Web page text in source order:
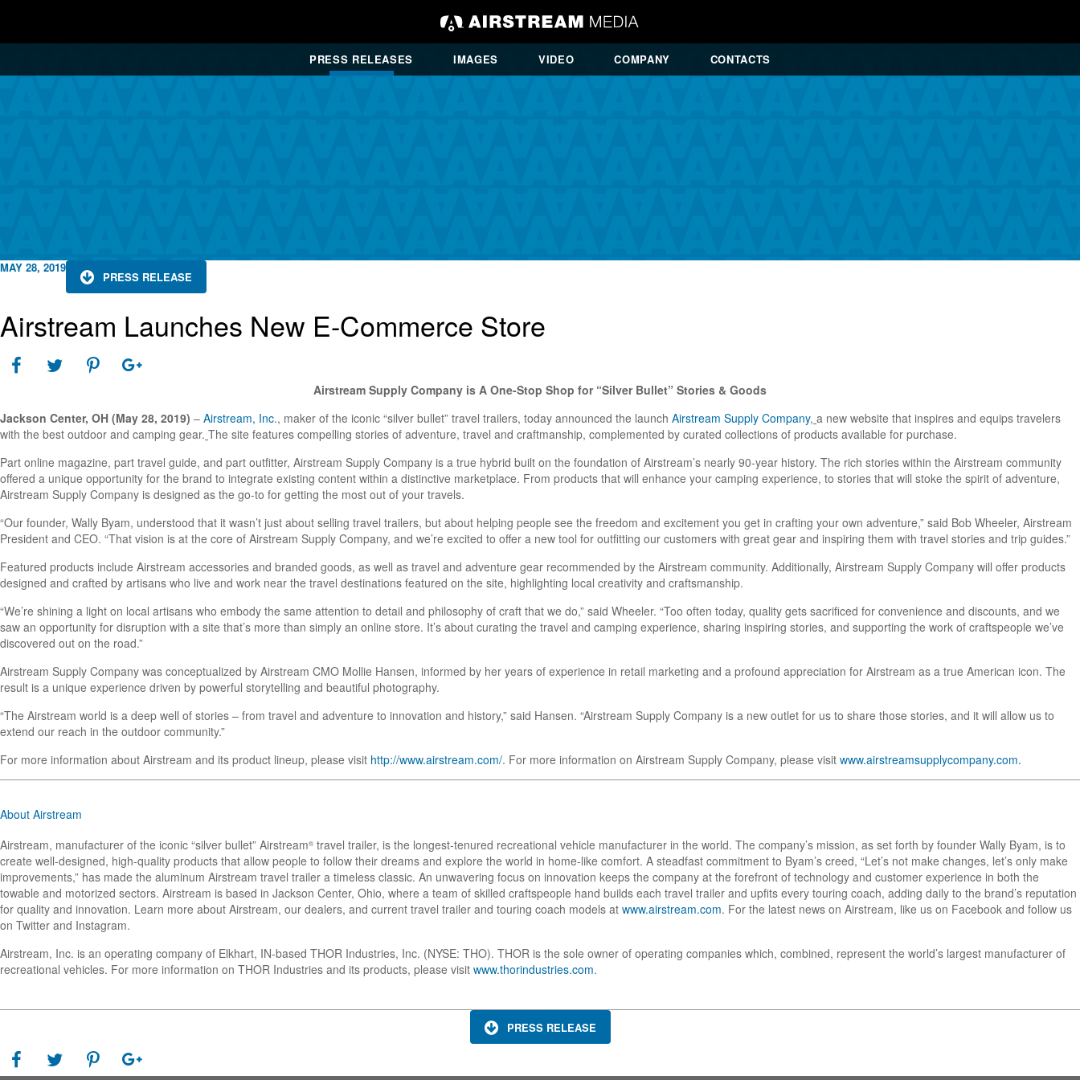
PRESS RELEASES IMAGES VIDEO COMPANY CONTACTS
MAY 28, 2019
PRESS RELEASE
Airstream Launches New E-Commerce Store
Airstream Supply Company is A One-Stop Shop for “Silver Bullet” Stories & Goods
Jackson Center, OH (May 28, 2019) – Airstream, Inc., maker of the iconic “silver bullet” travel trailers, today announced the launch Airstream Supply Company, a new website that inspires and equips travelers
with the best outdoor and camping gear. The site features compelling stories of adventure, travel and craftmanship, complemented by curated collections of products available for purchase.
Part online magazine, part travel guide, and part outfitter, Airstream Supply Company is a true hybrid built on the foundation of Airstream’s nearly 90-year history. The rich stories within the Airstream community
offered a unique opportunity for the brand to integrate existing content within a distinctive marketplace. From products that will enhance your camping experience, to stories that will stoke the spirit of adventure,
Airstream Supply Company is designed as the go-to for getting the most out of your travels.
“Our founder, Wally Byam, understood that it wasn’t just about selling travel trailers, but about helping people see the freedom and excitement you get in crafting your own adventure,” said Bob Wheeler, Airstream
President and CEO. “That vision is at the core of Airstream Supply Company, and we’re excited to offer a new tool for outfitting our customers with great gear and inspiring them with travel stories and trip guides.”
Featured products include Airstream accessories and branded goods, as well as travel and adventure gear recommended by the Airstream community. Additionally, Airstream Supply Company will offer products
designed and crafted by artisans who live and work near the travel destinations featured on the site, highlighting local creativity and craftsmanship.
“We’re shining a light on local artisans who embody the same attention to detail and philosophy of craft that we do,” said Wheeler. “Too often today, quality gets sacrificed for convenience and discounts, and we
saw an opportunity for disruption with a site that’s more than simply an online store. It’s about curating the travel and camping experience, sharing inspiring stories, and supporting the work of craftspeople we’ve
discovered out on the road.”
Airstream Supply Company was conceptualized by Airstream CMO Mollie Hansen, informed by her years of experience in retail marketing and a profound appreciation for Airstream as a true American icon. The
result is a unique experience driven by powerful storytelling and beautiful photography.
“The Airstream world is a deep well of stories – from travel and adventure to innovation and history,” said Hansen. “Airstream Supply Company is a new outlet for us to share those stories, and it will allow us to
extend our reach in the outdoor community.”
For more information about Airstream and its product lineup, please visit http://www.airstream.com/. For more information on Airstream Supply Company, please visit www.airstreamsupplycompany.com.
About Airstream
Airstream, manufacturer of the iconic “silver bullet” Airstream® travel trailer, is the longest-tenured recreational vehicle manufacturer in the world. The company’s mission, as set forth by founder Wally Byam, is to
create well-designed, high-quality products that allow people to follow their dreams and explore the world in home-like comfort. A steadfast commitment to Byam’s creed, “Let’s not make changes, let’s only make
improvements,” has made the aluminum Airstream travel trailer a timeless classic. An unwavering focus on innovation keeps the company at the forefront of technology and customer experience in both the
towable and motorized sectors. Airstream is based in Jackson Center, Ohio, where a team of skilled craftspeople hand builds each travel trailer and upfits every touring coach, adding daily to the brand’s reputation
for quality and innovation. Learn more about Airstream, our dealers, and current travel trailer and touring coach models at www.airstream.com. For the latest news on Airstream, like us on Facebook and follow us
on Twitter and Instagram.
Airstream, Inc. is an operating company of Elkhart, IN-based THOR Industries, Inc. (NYSE: THO). THOR is the sole owner of operating companies which, combined, represent the world’s largest manufacturer of
recreational vehicles. For more information on THOR Industries and its products, please visit www.thorindustries.com.
PRESS RELEASE